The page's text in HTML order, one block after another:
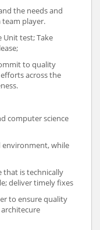
the needs and
player.
Unit test; Take
to quality
across the
computer science
environment, while
that is technically
deliver timely fixes
to ensure quality